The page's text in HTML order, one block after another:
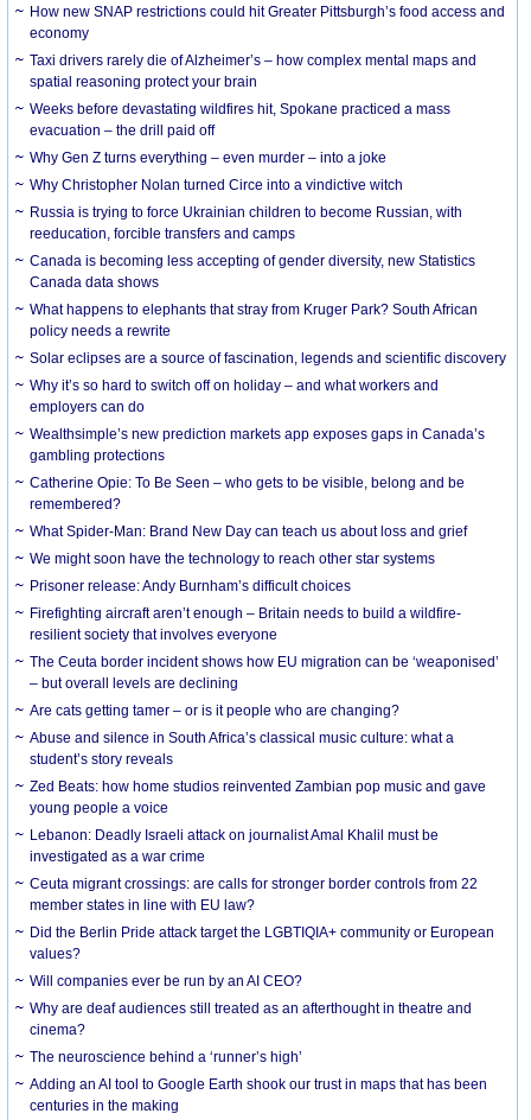
How new SNAP restrictions could hit Greater Pittsburgh’s food access and
economy
Taxi drivers rarely die of Alzheimer’s – how complex mental maps and
spatial reasoning protect your brain
Weeks before devastating wildfires hit, Spokane practiced a mass
evacuation – the drill paid off
Why Gen Z turns everything – even murder – into a joke
Why Christopher Nolan turned Circe into a vindictive witch
Russia is trying to force Ukrainian children to become Russian, with
reeducation, forcible transfers and camps
Canada is becoming less accepting of gender diversity, new Statistics
Canada data shows
What happens to elephants that stray from Kruger Park? South African
policy needs a rewrite
Solar eclipses are a source of fascination, legends and scientific discovery
Why it’s so hard to switch off on holiday – and what workers and
employers can do
Wealthsimple’s new prediction markets app exposes gaps in Canada’s
gambling protections
Catherine Opie: To Be Seen – who gets to be visible, belong and be
remembered?
What Spider-Man: Brand New Day can teach us about loss and grief
We might soon have the technology to reach other star systems
Prisoner release: Andy Burnham’s difficult choices
Firefighting aircraft aren’t enough – Britain needs to build a wildfire-
resilient society that involves everyone
The Ceuta border incident shows how EU migration can be ‘weaponised’
– but overall levels are declining
Are cats getting tamer – or is it people who are changing?
Abuse and silence in South Africa’s classical music culture: what a
student’s story reveals
Zed Beats: how home studios reinvented Zambian pop music and gave
young people a voice
Lebanon: Deadly Israeli attack on journalist Amal Khalil must be
investigated as a war crime
Ceuta migrant crossings: are calls for stronger border controls from 22
member states in line with EU law?
Did the Berlin Pride attack target the LGBTIQIA+ community or European
values?
Will companies ever be run by an AI CEO?
Why are deaf audiences still treated as an afterthought in theatre and
cinema?
The neuroscience behind a ‘runner’s high’
Adding an AI tool to Google Earth shook our trust in maps that has been
centuries in the making